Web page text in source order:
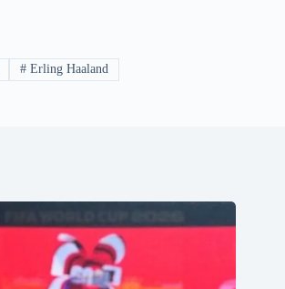
#Erling Haaland